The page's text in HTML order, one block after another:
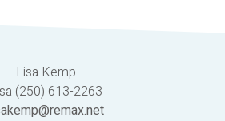
Lisa Kemp
(250) 613-2263